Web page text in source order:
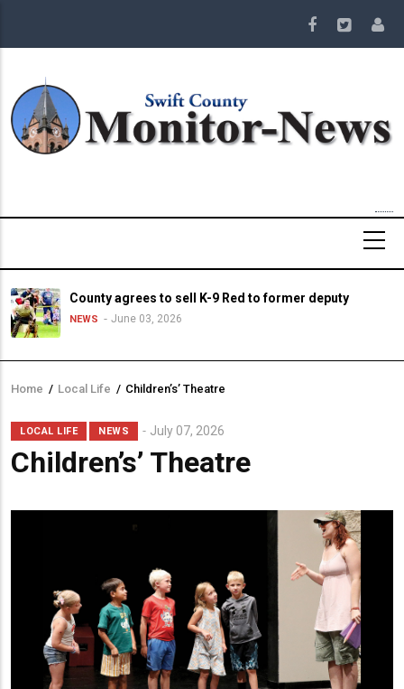
main
County agrees to sell K-9 Red to former deputy
NEWS June 03, 2026
Breadcrumb
Home / Local Life / Children’s’ Theatre
LOCAL LIFE NEWS July 07, 2026
Children’s’ Theatre
Lead
Summary